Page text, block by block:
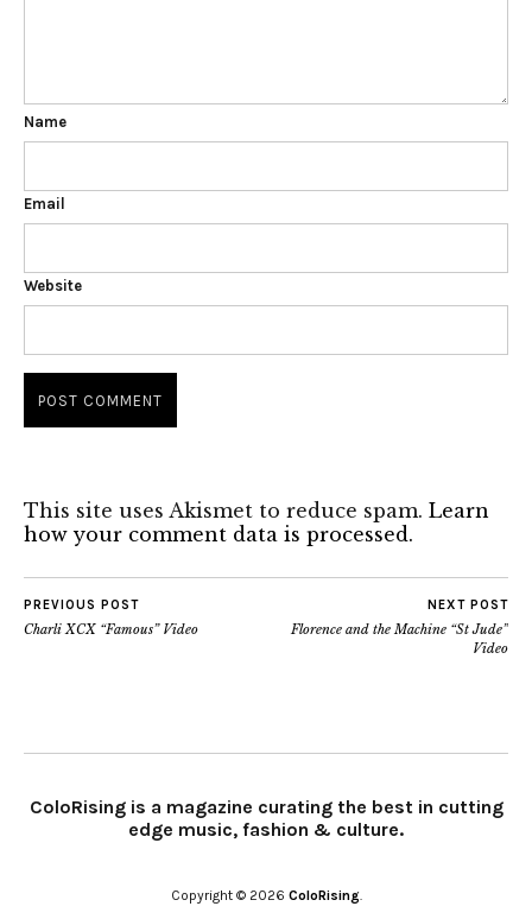
Name
Email
Website
This site uses Akismet to reduce spam. Learn
how your comment data is processed.
PREVIOUS POST
Charli XCX “Famous” Video
NEXT POST
Florence and the Machine “St Jude”
Video
ColoRising is a magazine curating the best in cutting
edge music, fashion & culture.
Copyright © 2026 ColoRising